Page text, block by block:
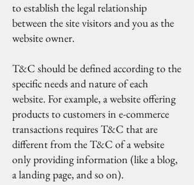
to establish the legal relationship
between the site visitors and you as the
website owner.
T&C should be defined according to the
specific needs and nature of each
website. For example, a website offering
products to customers in e-commerce
transactions requires T&C that are
different from the T&C of a website
only providing information (like a blog,
a landing page, and so on).